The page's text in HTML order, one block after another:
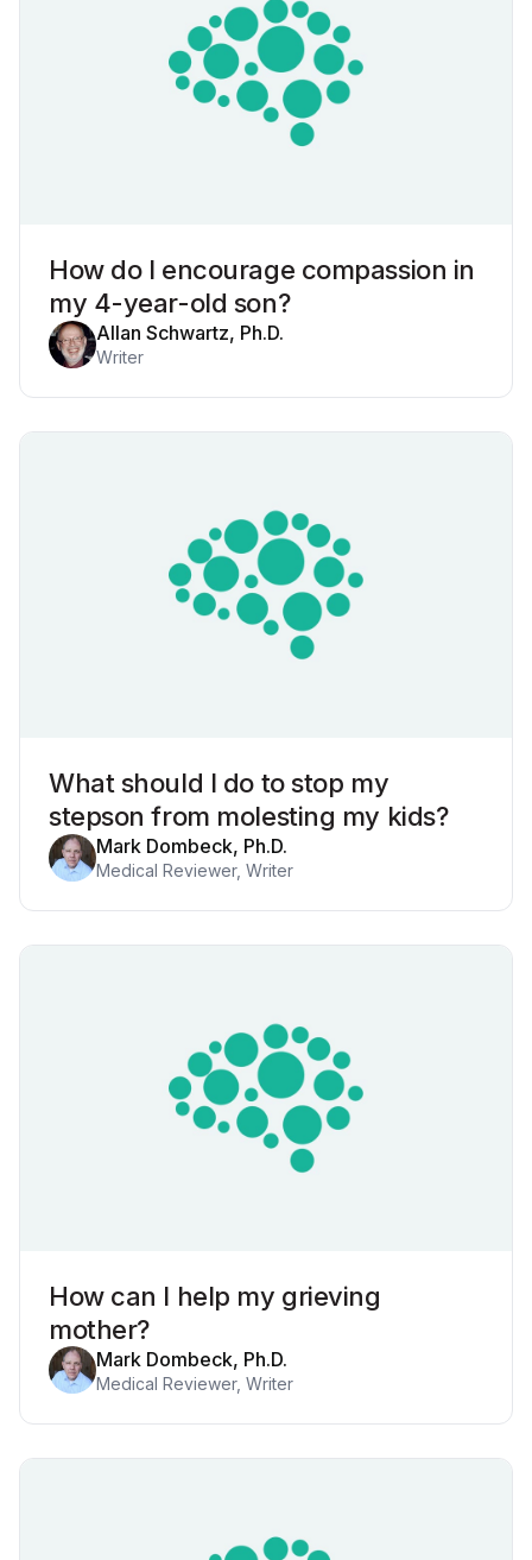
How do I encourage compassion in
my 4-year-old son?
Allan Schwartz, Ph.D.
Writer
What should I do to stop my
stepson from molesting my kids?
Mark Dombeck, Ph.D.
Medical Reviewer, Writer
How can I help my grieving
mother?
Mark Dombeck, Ph.D.
Medical Reviewer, Writer